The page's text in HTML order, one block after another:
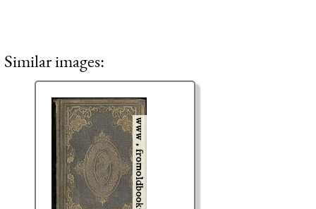
Similar images: